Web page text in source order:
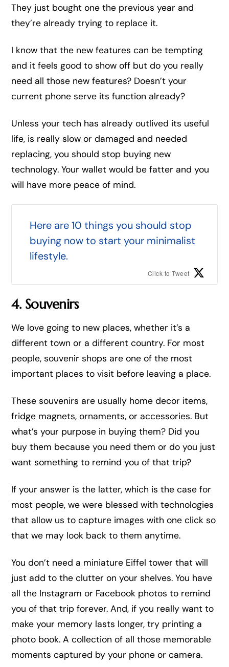
They just bought one the previous year and
they’re already trying to replace it.
I know that the new features can be tempting
and it feels good to show off but do you really
need all those new features? Doesn’t your
current phone serve its function already?
Unless your tech has already outlived its useful
life, is really slow or damaged and needed
replacing, you should stop buying new
technology. Your wallet would be fatter and you
will have more peace of mind.
Here are 10 things you should stop
buying now to start your minimalist
lifestyle.
Click to Tweet
4. Souvenirs
We love going to new places, whether it’s a
different town or a different country. For most
people, souvenir shops are one of the most
important places to visit before leaving a place.
These souvenirs are usually home decor items,
fridge magnets, ornaments, or accessories. But
what’s your purpose in buying them? Did you
buy them because you need them or do you just
want something to remind you of that trip?
If your answer is the latter, which is the case for
most people, we were blessed with technologies
that allow us to capture images with one click so
that we may look back to them anytime.
You don’t need a miniature Eiffel tower that will
just add to the clutter on your shelves. You have
all the Instagram or Facebook photos to remind
you of that trip forever. And, if you really want to
make your memory lasts longer, try printing a
photo book. A collection of all those memorable
moments captured by your phone or camera.